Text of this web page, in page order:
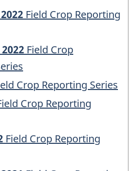
Field Crop Reporting
Field Crop
Crop Reporting Series
Crop Reporting
Field Crop Reporting